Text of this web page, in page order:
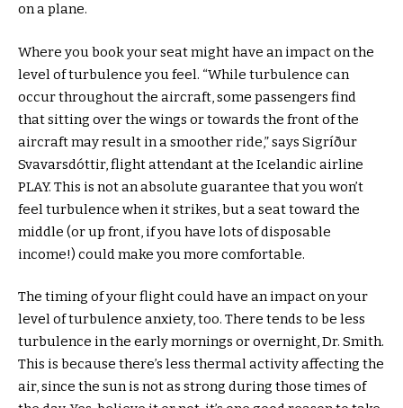
on a plane.
Where you book your seat might have an impact on the
level of turbulence you feel. “While turbulence can
occur throughout the aircraft, some passengers find
that sitting over the wings or towards the front of the
aircraft may result in a smoother ride,” says Sigríður
Svavarsdóttir, flight attendant at the Icelandic airline
PLAY. This is not an absolute guarantee that you won’t
feel turbulence when it strikes, but a seat toward the
middle (or up front, if you have lots of disposable
income!) could make you more comfortable.
The timing of your flight could have an impact on your
level of turbulence anxiety, too. There tends to be less
turbulence in the early mornings or overnight, Dr. Smith.
This is because there’s less thermal activity affecting the
air, since the sun is not as strong during those times of